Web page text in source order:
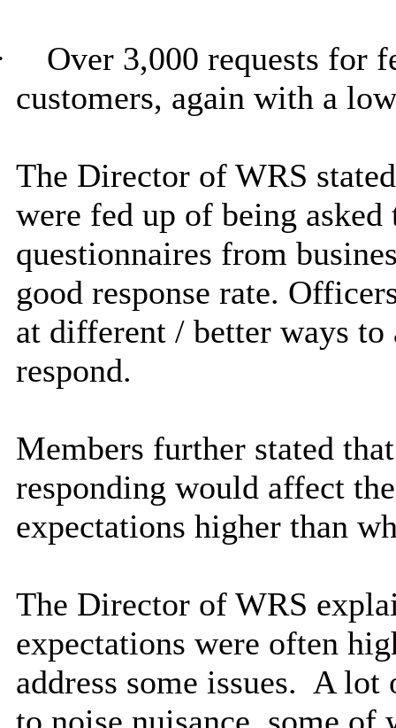
Over 3,000 requests for
customers, again with a
The Director of WRS
were fed up of being
questionnaires from
good response rate.
at different / better ways to
respond.
Members further stated
responding would affect
expectations higher than
The Director of WRS
expectations were often
address some issues. A lot